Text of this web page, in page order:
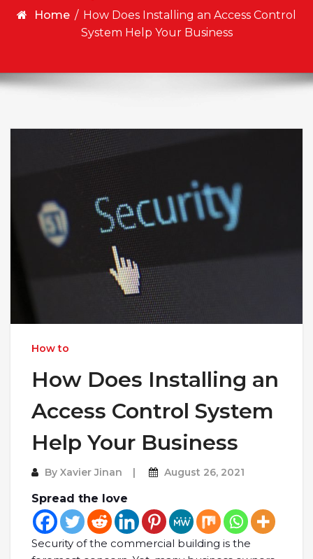
Home / How Does Installing an Access Control
System Help Your Business
How to
How Does Installing an
Access Control System
Help Your Business
By Xavier Jinan August 26, 2021
Spread the love
Security of the commercial building is the